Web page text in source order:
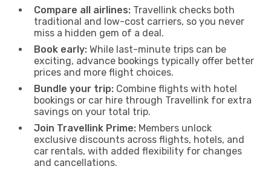
Compare all airlines: Travellink checks both
traditional and low-cost carriers, so you never
miss a hidden gem of a deal.
Book early: While last-minute trips can be
exciting, advance bookings typically offer better
prices and more flight choices.
Bundle your trip: Combine flights with hotel
bookings or car hire through Travellink for extra
savings on your total trip.
Join Travellink Prime: Members unlock
exclusive discounts across flights, hotels, and
car rentals, with added flexibility for changes
and cancellations.